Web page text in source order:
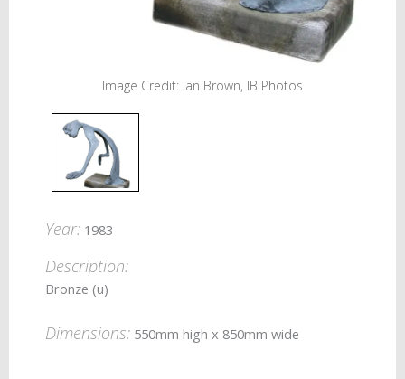
Image Credit: Ian Brown, IB Photos
Year: 1983
Description:
Bronze (u)
Dimensions: 550mm high x 850mm wide